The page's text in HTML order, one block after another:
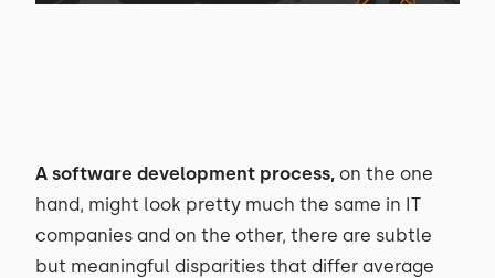
A software development process, on the one
hand, might look pretty much the same in IT
companies and on the other, there are subtle
but meaningful disparities that differ average